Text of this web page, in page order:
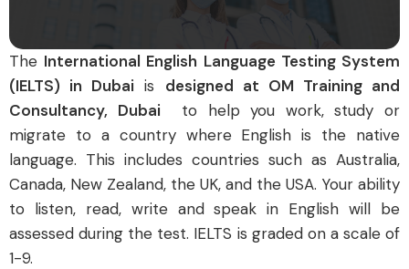
The International English Language Testing System
(IELTS) in Dubai is designed at OM Training and
Consultancy, Dubai to help you work, study or
migrate to a country where English is the native
language. This includes countries such as Australia,
Canada, New Zealand, the UK, and the USA. Your ability
to listen, read, write and speak in English will be
assessed during the test. IELTS is graded on a scale of
1-9.